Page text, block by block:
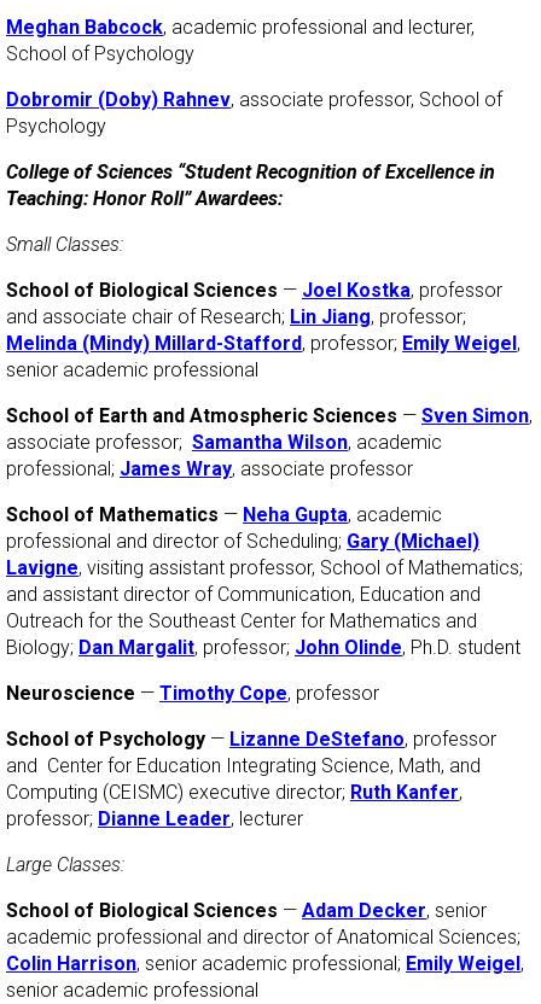
Meghan Babcock, academic professional and lecturer,
School of Psychology
Dobromir (Doby) Rahnev, associate professor, School of
Psychology
College of Sciences “Student Recognition of Excellence in
Teaching: Honor Roll” Awardees:
Small Classes:
School of Biological Sciences — Joel Kostka, professor
and associate chair of Research; Lin Jiang, professor;
Melinda (Mindy) Millard-Stafford, professor; Emily Weigel,
senior academic professional
School of Earth and Atmospheric Sciences — Sven Simon,
associate professor; Samantha Wilson, academic
professional; James Wray, associate professor
School of Mathematics — Neha Gupta, academic
professional and director of Scheduling; Gary (Michael)
Lavigne, visiting assistant professor, School of Mathematics;
and assistant director of Communication, Education and
Outreach for the Southeast Center for Mathematics and
Biology; Dan Margalit, professor; John Olinde, Ph.D. student
Neuroscience — Timothy Cope, professor
School of Psychology — Lizanne DeStefano, professor
and Center for Education Integrating Science, Math, and
Computing (CEISMC) executive director; Ruth Kanfer,
professor; Dianne Leader, lecturer
Large Classes:
School of Biological Sciences — Adam Decker, senior
academic professional and director of Anatomical Sciences;
Colin Harrison, senior academic professional; Emily Weigel,
senior academic professional